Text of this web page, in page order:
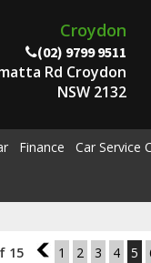
Croydon
(02) 9799 9511
Rd Croydon
NSW 2132
Finance Car Service
15 4 1 2 3 4 5